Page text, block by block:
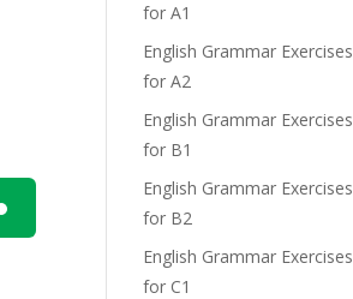
for A1
English Grammar Exercises
for A2
English Grammar Exercises
for B1
English Grammar Exercises
for B2
English Grammar Exercises
for C1